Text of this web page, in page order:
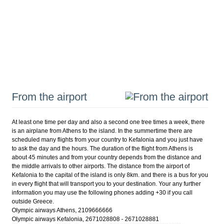
From the airport
At least one time per day and also a second one tree times a week, there
is an airplane from Athens to the island. In the summertime there are
scheduled many flights from your country to Kefalonia and you just have
to ask the day and the hours. The duration of the flight from Athens is
about 45 minutes and from your country depends from the distance and
the middle arrivals to other airports. The distance from the airport of
Kefalonia to the capital of the island is only 8km. and there is a bus for you
in every flight that will transport you to your destination. Your any further
information you may use the following phones adding +30 if you call
outside Greece.
Olympic airways Athens, 2109666666
Olympic airways Kefalonia, 2671028808 - 2671028881